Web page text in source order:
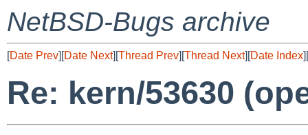
NetBSD-Bugs archive
[Date Prev][Date Next][Thread Prev][Thread Next][Date Index][
Re: kern/53630